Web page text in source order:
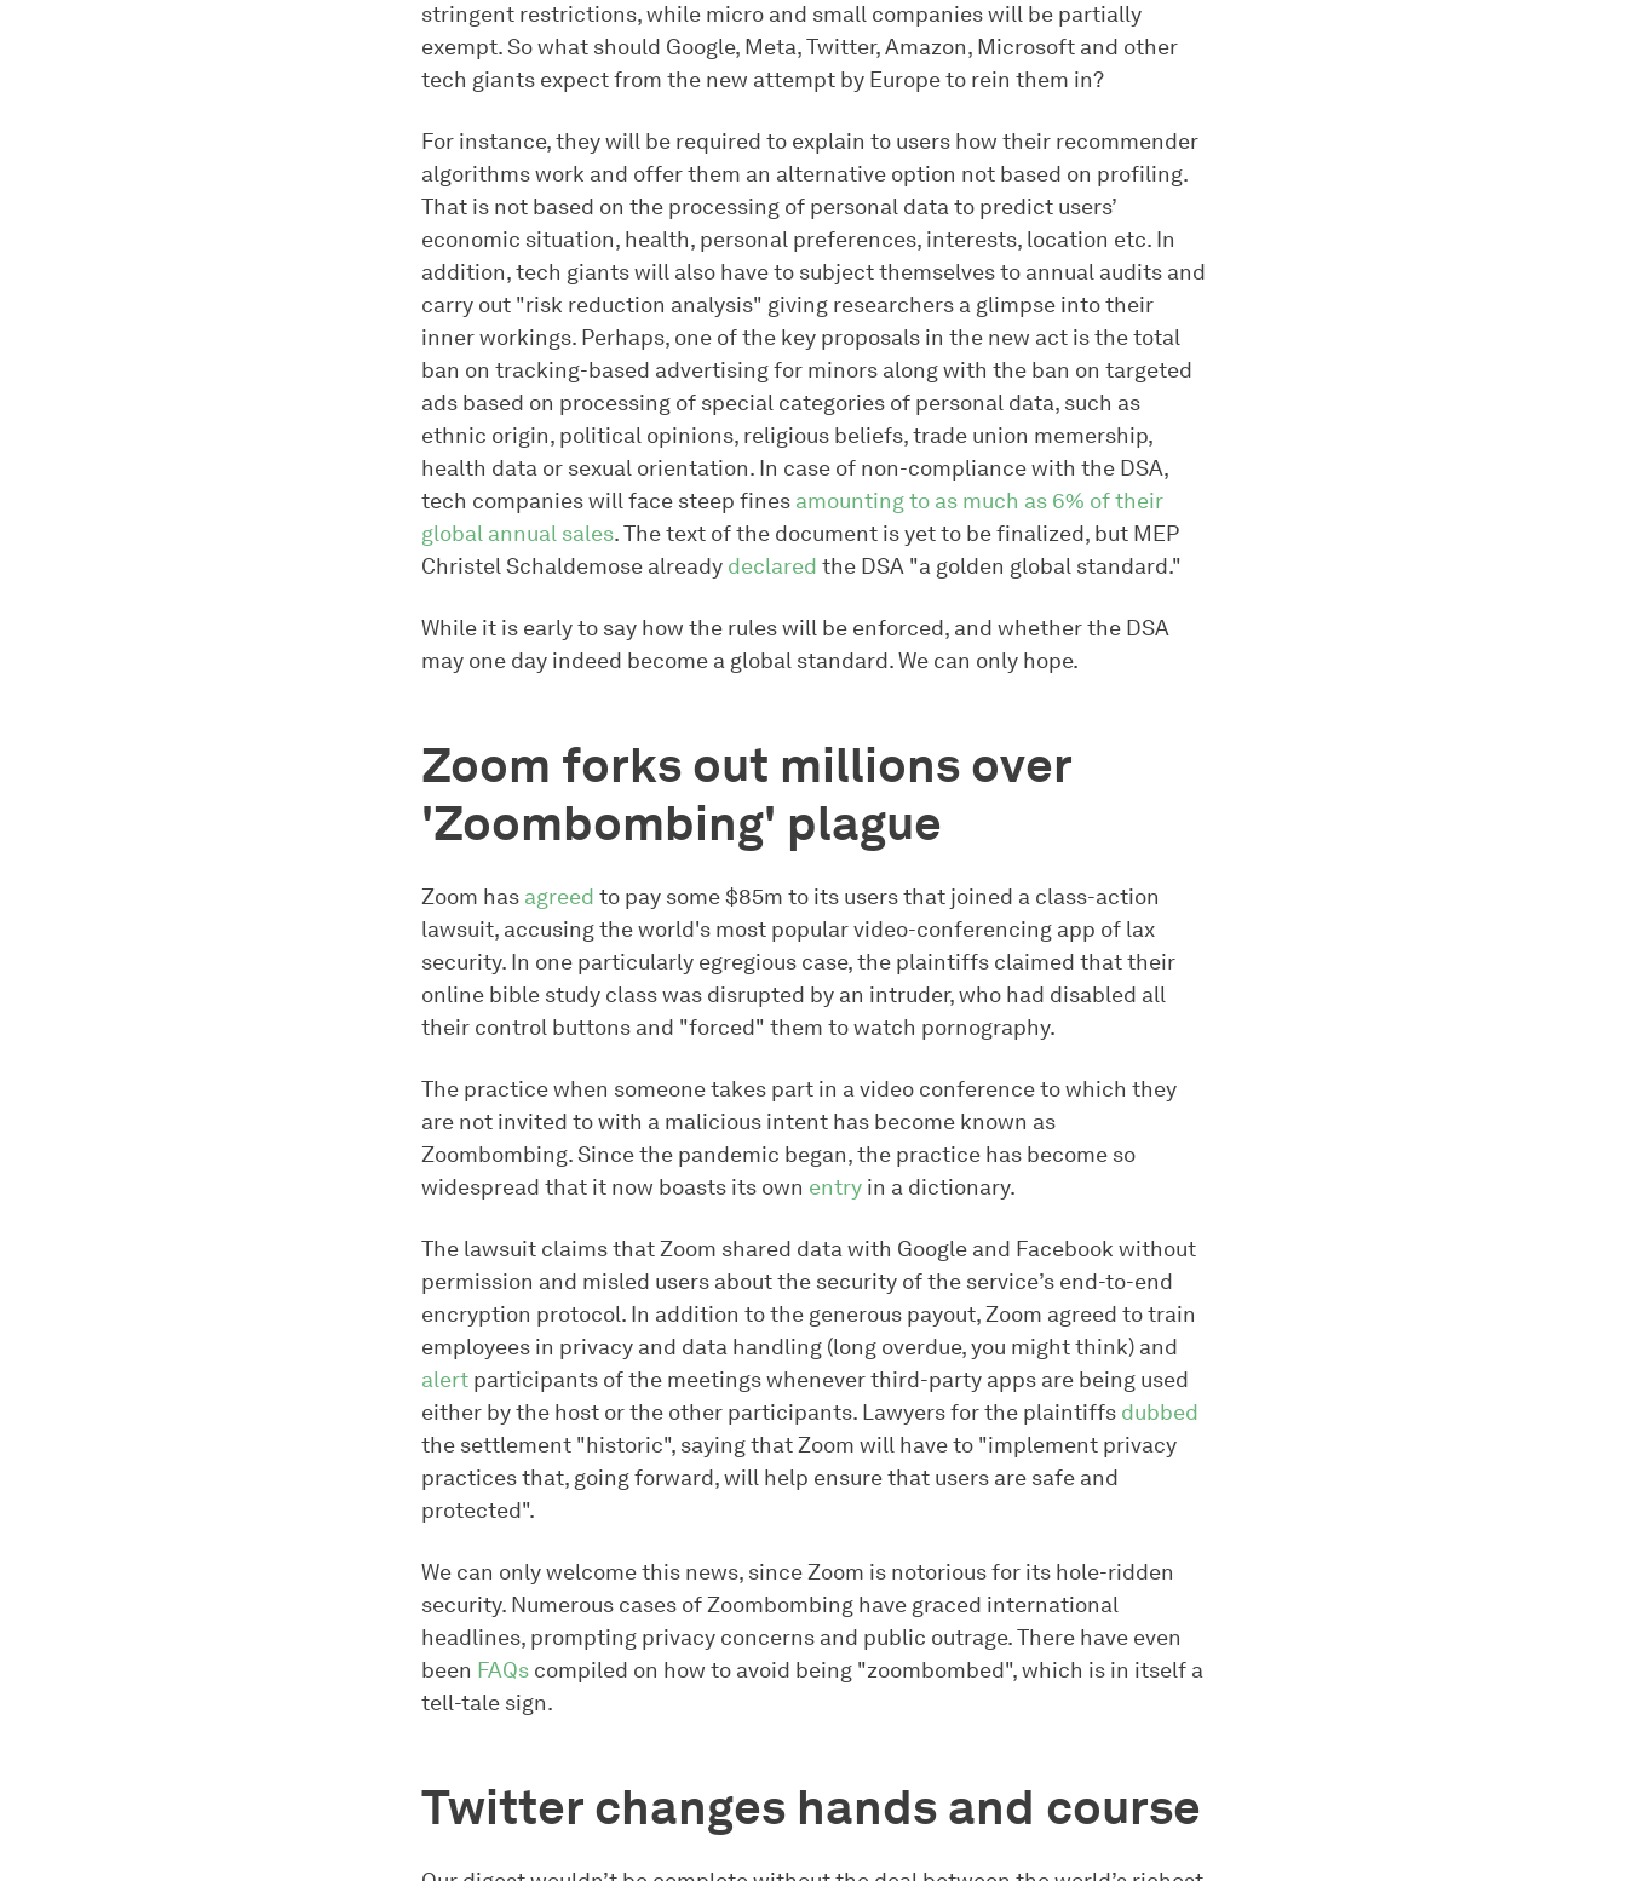
stringent restrictions, while micro and small companies will be partially
exempt. So what should Google, Meta, Twitter, Amazon, Microsoft and other
tech giants expect from the new attempt by Europe to rein them in?
For instance, they will be required to explain to users how their recommender
algorithms work and offer them an alternative option not based on profiling.
That is not based on the processing of personal data to predict users’
economic situation, health, personal preferences, interests, location etc. In
addition, tech giants will also have to subject themselves to annual audits and
carry out "risk reduction analysis" giving researchers a glimpse into their
inner workings. Perhaps, one of the key proposals in the new act is the total
ban on tracking-based advertising for minors along with the ban on targeted
ads based on processing of special categories of personal data, such as
ethnic origin, political opinions, religious beliefs, trade union memership,
health data or sexual orientation. In case of non-compliance with the DSA,
tech companies will face steep fines amounting to as much as 6% of their
global annual sales. The text of the document is yet to be finalized, but MEP
Christel Schaldemose already declared the DSA "a golden global standard."
While it is early to say how the rules will be enforced, and whether the DSA
may one day indeed become a global standard. We can only hope.
Zoom forks out millions over
'Zoombombing' plague
Zoom has agreed to pay some $85m to its users that joined a class-action
lawsuit, accusing the world's most popular video-conferencing app of lax
security. In one particularly egregious case, the plaintiffs claimed that their
online bible study class was disrupted by an intruder, who had disabled all
their control buttons and "forced" them to watch pornography.
The practice when someone takes part in a video conference to which they
are not invited to with a malicious intent has become known as
Zoombombing. Since the pandemic began, the practice has become so
widespread that it now boasts its own entry in a dictionary.
The lawsuit claims that Zoom shared data with Google and Facebook without
permission and misled users about the security of the service’s end-to-end
encryption protocol. In addition to the generous payout, Zoom agreed to train
employees in privacy and data handling (long overdue, you might think) and
alert participants of the meetings whenever third-party apps are being used
either by the host or the other participants. Lawyers for the plaintiffs dubbed
the settlement "historic", saying that Zoom will have to "implement privacy
practices that, going forward, will help ensure that users are safe and
protected".
We can only welcome this news, since Zoom is notorious for its hole-ridden
security. Numerous cases of Zoombombing have graced international
headlines, prompting privacy concerns and public outrage. There have even
been FAQs compiled on how to avoid being "zoombombed", which is in itself a
tell-tale sign.
Twitter changes hands and course